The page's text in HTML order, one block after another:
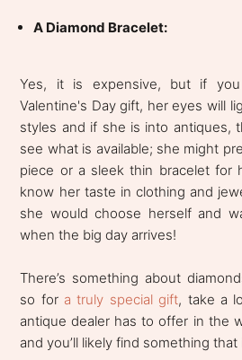
A Diamond Bracelet:
Yes, it is expensive, but if
Valentine's Day gift, her eyes will
styles and if she is into antiques,
see what is available; she might
piece or a sleek thin bracelet for
know her taste in clothing and
she would choose herself and
when the big day arrives!
There’s something about
so for a truly special gift, take a
antique dealer has to offer in the
and you’ll likely find something